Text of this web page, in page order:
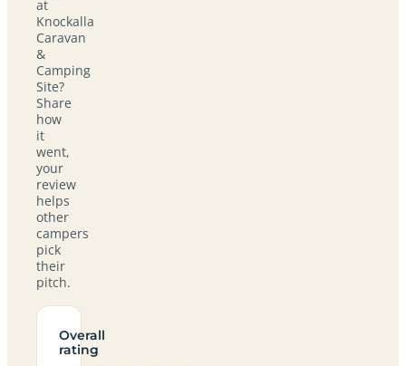
at
Knockalla
Caravan
&
Camping
Site?
Share
how
it
went,
your
review
helps
other
campers
pick
their
pitch.
Overall
rating